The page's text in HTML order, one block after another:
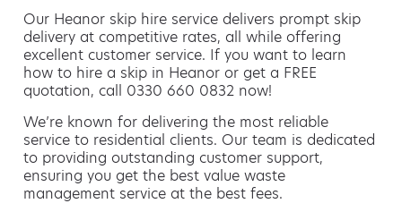
Our Heanor skip hire service delivers prompt skip
delivery at competitive rates, all while offering
excellent customer service. If you want to learn
how to hire a skip in Heanor or get a FREE
quotation, call 0330 660 0832 now!
We’re known for delivering the most reliable
service to residential clients. Our team is dedicated
to providing outstanding customer support,
ensuring you get the best value waste
management service at the best fees.